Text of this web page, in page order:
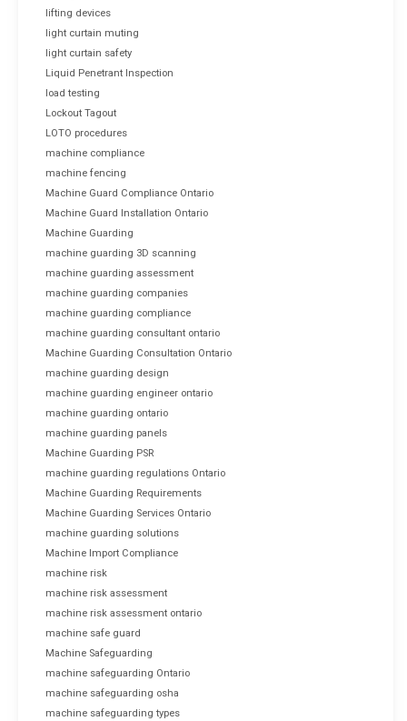
lifting devices
light curtain muting
light curtain safety
Liquid Penetrant Inspection
load testing
Lockout Tagout
LOTO procedures
machine compliance
machine fencing
Machine Guard Compliance Ontario
Machine Guard Installation Ontario
Machine Guarding
machine guarding 3D scanning
machine guarding assessment
machine guarding companies
machine guarding compliance
machine guarding consultant ontario
Machine Guarding Consultation Ontario
machine guarding design
machine guarding engineer ontario
machine guarding ontario
machine guarding panels
Machine Guarding PSR
machine guarding regulations Ontario
Machine Guarding Requirements
Machine Guarding Services Ontario
machine guarding solutions
Machine Import Compliance
machine risk
machine risk assessment
machine risk assessment ontario
machine safe guard
Machine Safeguarding
machine safeguarding Ontario
machine safeguarding osha
machine safeguarding types